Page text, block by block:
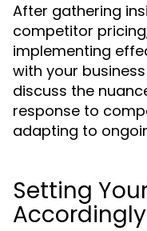
After gathering
competitor
implementing
with your
discuss the
response to
adapting to
Setting
Accordingly